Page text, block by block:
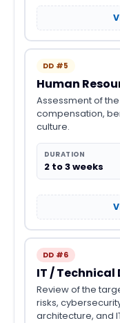
DD #5
Human
Assessment of
compensation,
culture.
DURATION
2 to 3 weeks
DD #6
IT / Technical
Review of the
risks,
architecture, and